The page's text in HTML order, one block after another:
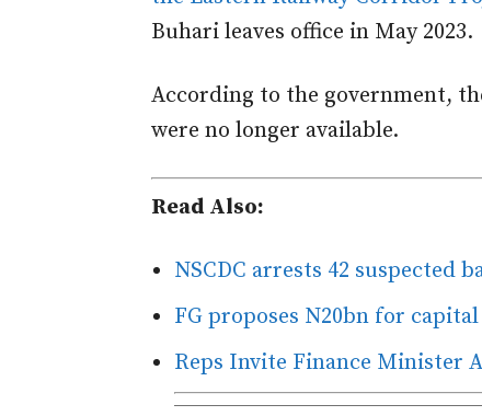
Buhari leaves office in May 2023.
According to the government,
were no longer available.
Read Also:
NSCDC arrests 42 suspected
FG proposes N20bn for
Reps Invite Finance Minister